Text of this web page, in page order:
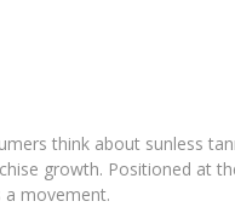
think about sunless
growth. Positioned at
a movement.